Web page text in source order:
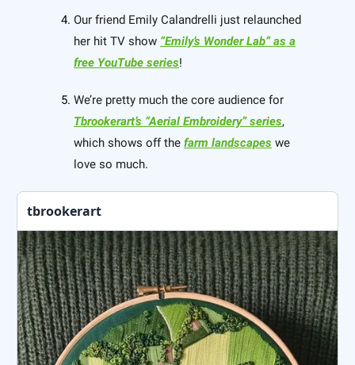
Our friend Emily Calandrelli just relaunched
her hit TV show “Emily’s Wonder Lab” as a
free YouTube series!
We’re pretty much the core audience for
Tbrookerart’s “Aerial Embroidery” series,
which shows off the farm landscapes we
love so much.
tbrookerart